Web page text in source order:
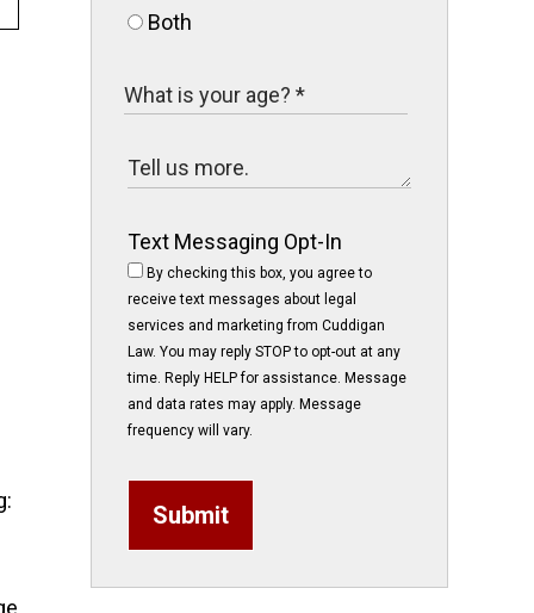
Both
Text Messaging Opt-In
By checking this box, you agree to
receive text messages about legal
services and marketing from Cuddigan
Law. You may reply STOP to opt-out at any
time. Reply HELP for assistance. Message
and data rates may apply. Message
frequency will vary.
Submit